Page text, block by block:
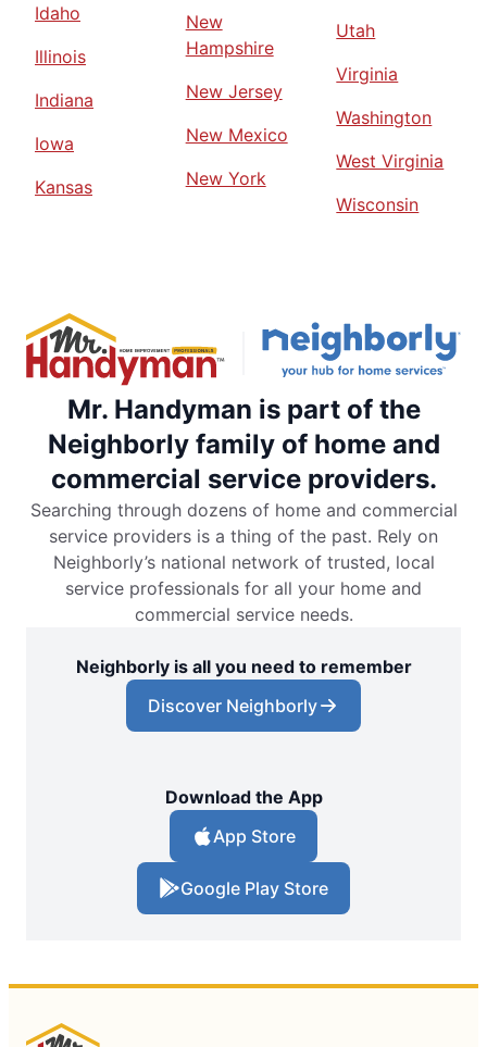
Idaho
Illinois
Indiana
Iowa
Kansas
New
Hampshire
New Jersey
New Mexico
New York
Utah
Virginia
Washington
West Virginia
Wisconsin
Mr. Handyman is part of the
Neighborly family of home and
commercial service providers.
Searching through dozens of home and commercial
service providers is a thing of the past. Rely on
Neighborly’s national network of trusted, local
service professionals for all your home and
commercial service needs.
Neighborly is all you need to remember
Discover Neighborly
Download the App
App Store
Google Play Store